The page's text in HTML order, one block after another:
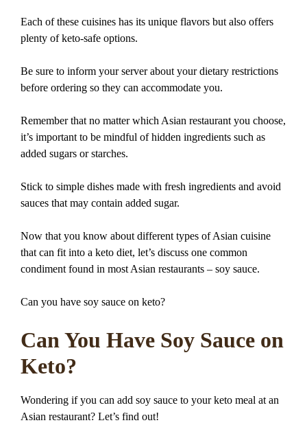
Each of these cuisines has its unique flavors but also offers
plenty of keto-safe options.
Be sure to inform your server about your dietary restrictions
before ordering so they can accommodate you.
Remember that no matter which Asian restaurant you choose,
it’s important to be mindful of hidden ingredients such as
added sugars or starches.
Stick to simple dishes made with fresh ingredients and avoid
sauces that may contain added sugar.
Now that you know about different types of Asian cuisine
that can fit into a keto diet, let’s discuss one common
condiment found in most Asian restaurants – soy sauce.
Can you have soy sauce on keto?
Can You Have Soy Sauce on
Keto?
Wondering if you can add soy sauce to your keto meal at an
Asian restaurant? Let’s find out!